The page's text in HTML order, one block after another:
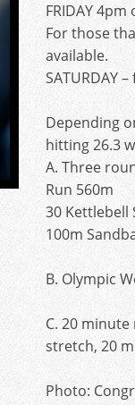
FRIDAY
For those
available.
SATURDAY
Depending
hitting 26.3
A. Three
Run 560m
30 Kettlebell
100m
B. Olympic
C. 20
stretch, 20
Photo: